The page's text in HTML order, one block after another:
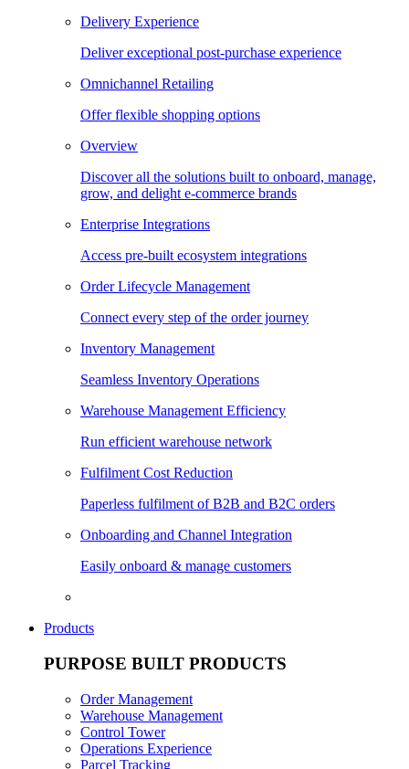
Delivery Experience
Deliver exceptional post-purchase experience
Omnichannel Retailing
Offer flexible shopping options
Overview
Discover all the solutions built to onboard, manage,
grow, and delight e-commerce brands
Enterprise Integrations
Access pre-built ecosystem integrations
Order Lifecycle Management
Connect every step of the order journey
Inventory Management
Seamless Inventory Operations
Warehouse Management Efficiency
Run efficient warehouse network
Fulfilment Cost Reduction
Paperless fulfilment of B2B and B2C orders
Onboarding and Channel Integration
Easily onboard & manage customers
Products
PURPOSE BUILT PRODUCTS
Order Management
Warehouse Management
Control Tower
Operations Experience
Parcel Tracking